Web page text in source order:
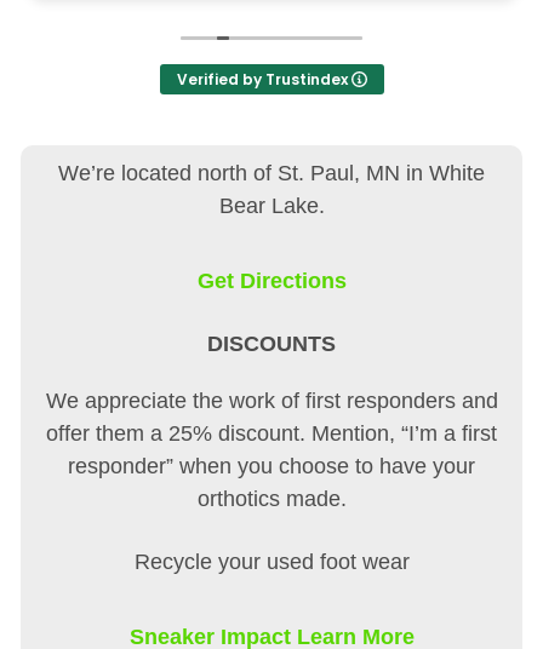
Verified by Trustindex
We’re located north of St. Paul, MN in White
Bear Lake.
Get Directions
DISCOUNTS
We appreciate the work of first responders and
offer them a 25% discount. Mention, “I’m a first
responder” when you choose to have your
orthotics made.
Recycle your used foot wear
Sneaker Impact Learn More